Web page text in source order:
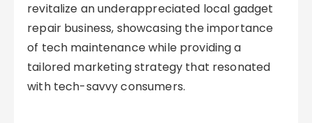
revitalize an underappreciated local gadget
repair business, showcasing the importance
of tech maintenance while providing a
tailored marketing strategy that resonated
with tech-savvy consumers.